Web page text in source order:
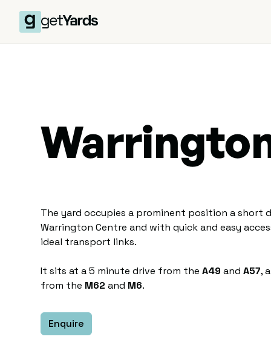
The yard occupies a prominent position a short
Warrington Centre and with quick and easy
ideal transport links.
It sits at a 5 minute drive from theA49 andA57,
from the M62 and M6.
Enquire